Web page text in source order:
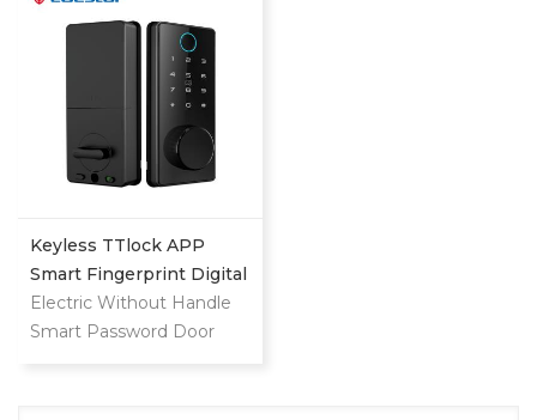
Keyless TTlock APP
Smart Fingerprint Digital
Deadbolt
Electric Without Handle
Smart Password Door